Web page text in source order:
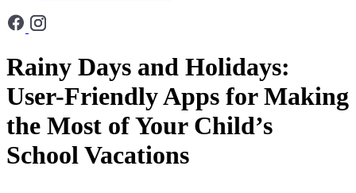
Rainy Days and Holidays:
User-Friendly Apps for Making
the Most of Your Child’s
School Vacations